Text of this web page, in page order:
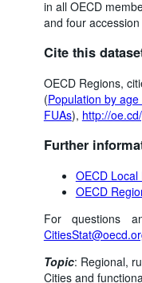
in all OECD
and four
Cite this
OECD Regions,
(Population by
FUAs), http://
Further
OECD
OECD
For questions
Topic: Regional,
Cities and